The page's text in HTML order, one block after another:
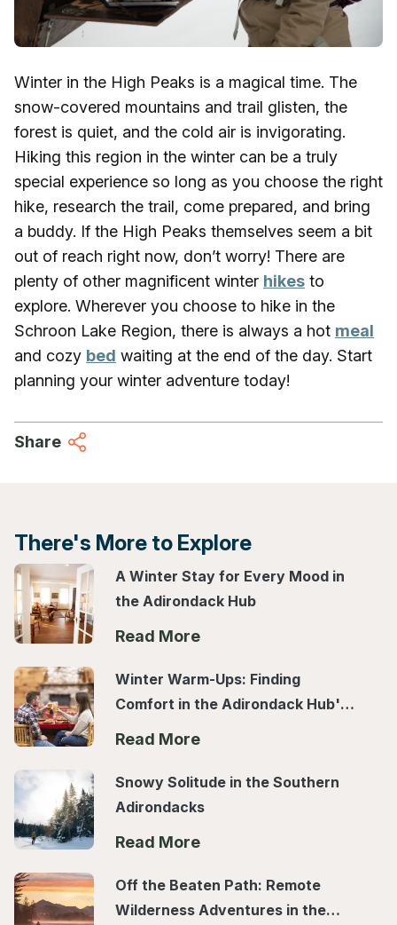
Winter in the High Peaks is a magical time. The
snow-covered mountains and trail glisten, the
forest is quiet, and the cold air is invigorating.
Hiking this region in the winter can be a truly
special experience so long as you choose the right
hike, research the trail, come prepared, and bring
a buddy. If the High Peaks themselves seem a bit
out of reach right now, don’t worry! There are
plenty of other magnificent winter hikes to
explore. Wherever you choose to hike in the
Schroon Lake Region, there is always a hot meal
and cozy bed waiting at the end of the day. Start
planning your winter adventure today!
Share
There's More to Explore
A Winter Stay for Every Mood in
the Adirondack Hub
Read More
Winter Warm-Ups: Finding
Comfort in the Adirondack Hub's
Local Spots
Read More
Snowy Solitude in the Southern
Adirondacks
Read More
Off the Beaten Path: Remote
Wilderness Adventures in the